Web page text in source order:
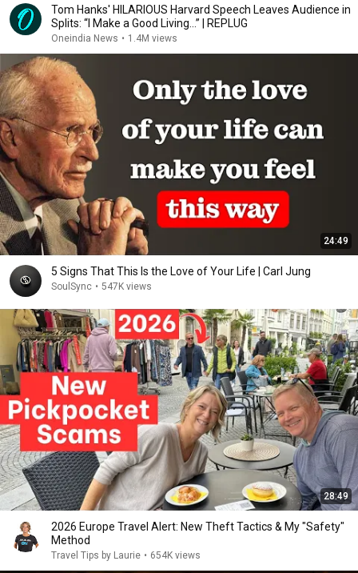
Tom Hanks' HILARIOUS Harvard Speech Leaves Audience in
Splits: “I Make a Good Living...” | REPLUG
Oneindia News • 1.4M views
24:49
5 Signs That This Is the Love of Your Life | Carl Jung
SoulSync • 547K views
28:49
2026 Europe Travel Alert: New Theft Tactics & My "Safety"
Method
Travel Tips by Laurie • 654K views